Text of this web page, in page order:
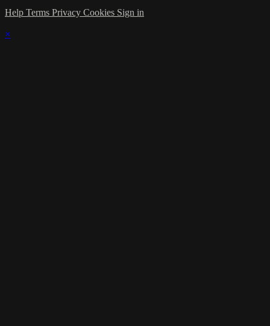
Help Terms Privacy Cookies Sign in
×